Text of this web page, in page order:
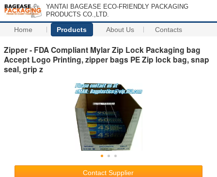
YANTAI BAGEASE ECO-FRIENDLY PACKAGING
PRODUCTS CO.,LTD.
Home Products About Us Contacts
Zipper - FDA Compliant Mylar Zip Lock Packaging bag
Accept Logo Printing, zipper bags PE Zip lock bag, snap
seal, grip z
Contact Supplier